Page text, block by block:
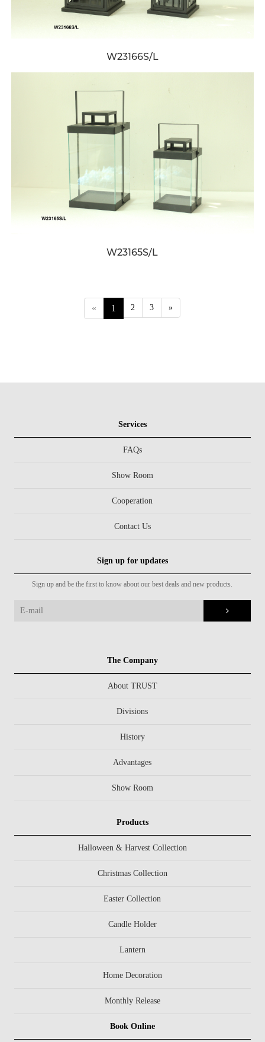
W23166S/L
W23165S/L
« 1 2 3 »
Services
FAQs
Show Room
Cooperation
Contact Us
Sign up for updates
Sign up and be the first to know about our best deals and new products.
The Company
About TRUST
Divisions
History
Advantages
Show Room
Products
Halloween & Harvest Collection
Christmas Collection
Easter Collection
Candle Holder
Lantern
Home Decoration
Monthly Release
Book Online